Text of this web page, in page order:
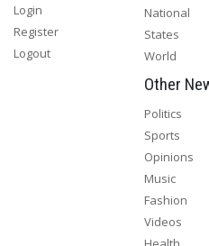
Login
Register
Logout
National
States
World
Other
Politics
Sports
Opinions
Music
Fashion
Videos